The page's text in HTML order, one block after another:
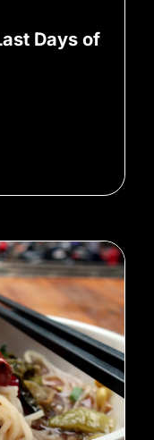
Days of